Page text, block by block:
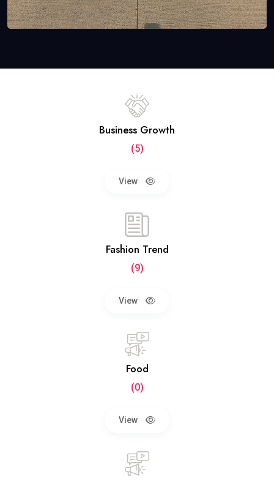
Business Growth
(5)
View
Fashion Trend
(9)
View
Food
(0)
View